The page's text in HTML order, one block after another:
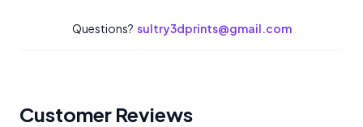
Questions? sultry3dprints@gmail.com
Customer Reviews